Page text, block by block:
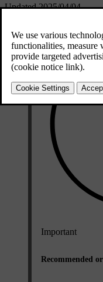
Updated 2025/04/04
Important
Recommended